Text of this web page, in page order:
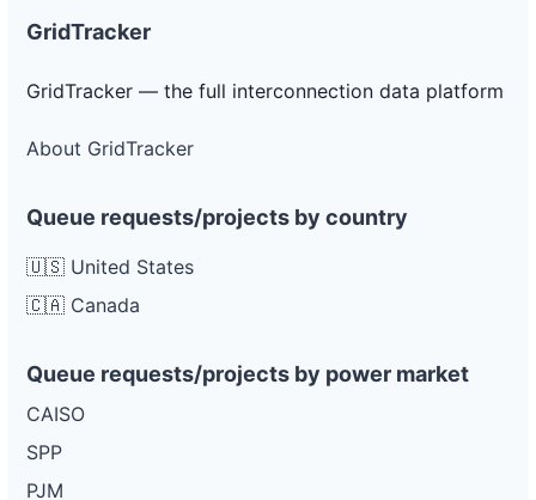
GridTracker
GridTracker — the full interconnection data platform
About GridTracker
Queue requests/projects by country
🇺🇸 United States
🇨🇦 Canada
Queue requests/projects by power market
CAISO
SPP
PJM